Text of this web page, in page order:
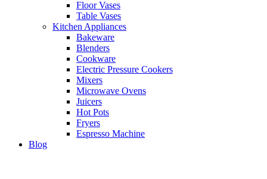
Floor Vases
Table Vases
Kitchen Appliances
Bakeware
Blenders
Cookware
Electric Pressure Cookers
Mixers
Microwave Ovens
Juicers
Hot Pots
Fryers
Espresso Machine
Blog